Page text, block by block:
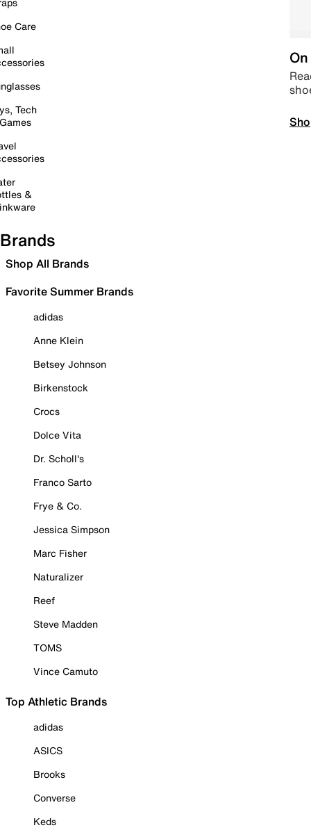
Care
Tech
&
Brands
Shop All Brands
Favorite Summer Brands
adidas
Anne Klein
Betsey Johnson
Birkenstock
Crocs
Dolce Vita
Dr. Scholl's
Franco Sarto
Frye & Co.
Jessica Simpson
Marc Fisher
Naturalizer
Reef
Steve Madden
TOMS
Vince Camuto
Top Athletic Brands
adidas
ASICS
Brooks
Converse
Keds